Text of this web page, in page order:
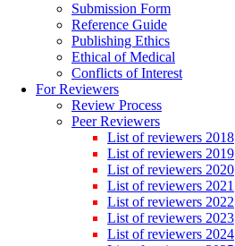
Submission Form
Reference Guide
Publishing Ethics
Ethical of Medical
Conflicts of Interest
For Reviewers
Review Process
Peer Reviewers
List of reviewers 2018
List of reviewers 2019
List of reviewers 2020
List of reviewers 2021
List of reviewers 2022
List of reviewers 2023
List of reviewers 2024